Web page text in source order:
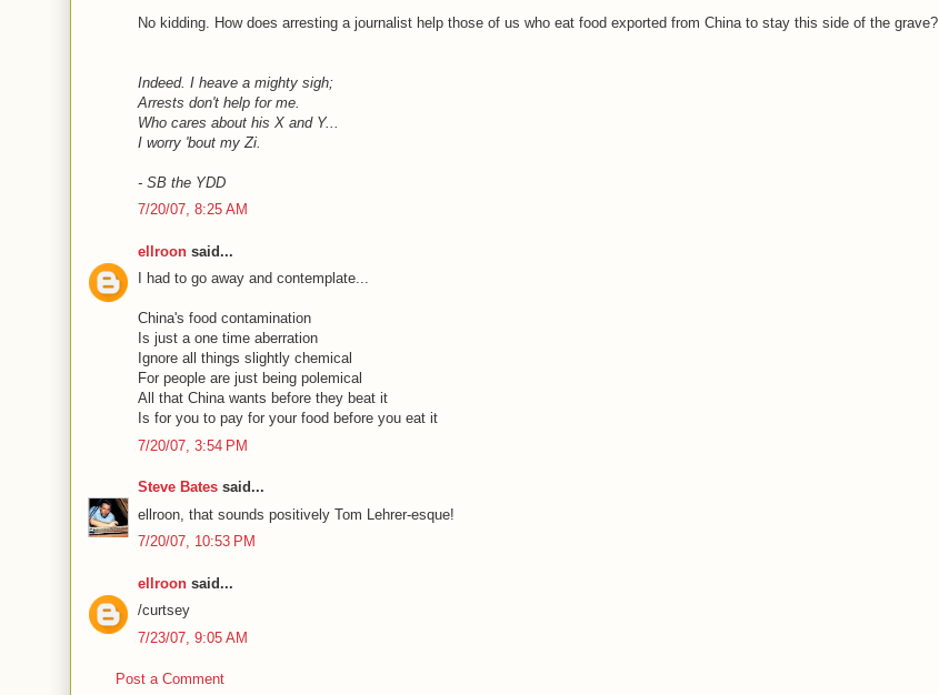
No kidding. How does arresting a journalist help those of us who eat food exported from China to stay this side of the grave?
Indeed. I heave a mighty sigh;
Arrests don't help for me.
Who cares about his X and Y...
I worry 'bout my Zi.
- SB the YDD
7/20/07, 8:25 AM
ellroon said...
I had to go away and contemplate...
China's food contamination
Is just a one time aberration
Ignore all things slightly chemical
For people are just being polemical
All that China wants before they beat it
Is for you to pay for your food before you eat it
7/20/07, 3:54 PM
Steve Bates said...
ellroon, that sounds positively Tom Lehrer-esque!
7/20/07, 10:53 PM
ellroon said...
/curtsey
7/23/07, 9:05 AM
Post a Comment